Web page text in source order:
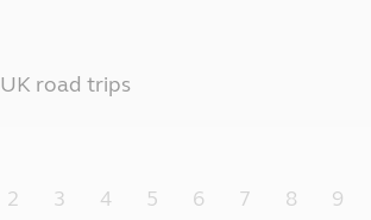
UK road trips
2 3 4 5 6 7 8
9